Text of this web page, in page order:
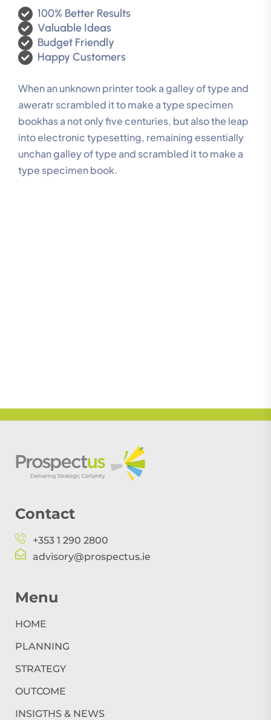
100% Better Results
Valuable Ideas
Budget Friendly
Happy Customers
When an unknown printer took a galley of type and
aweratr scrambled it to make a type specimen
bookhas a not only five centuries, but also the leap
into electronic typesetting, remaining essentially
unchan galley of type and scrambled it to make a
type specimen book.
Contact
+353 1 290 2800
advisory@prospectus.ie
Menu
HOME
PLANNING
STRATEGY
OUTCOME
INSIGTHS & NEWS